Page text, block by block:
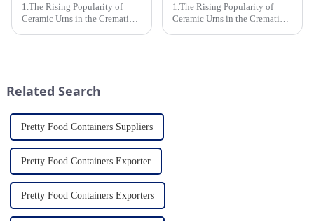
1.The Rising Popularity of
Ceramic Urns in the Cremation
Clients Want 4.Design ...
1.The Rising Popularity of
Ceramic Urns in the Cremation
Related Search
Pretty Food Containers Suppliers
Pretty Food Containers Exporter
Pretty Food Containers Exporters